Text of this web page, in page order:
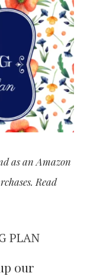
as an Amazon
Read
PLAN
our